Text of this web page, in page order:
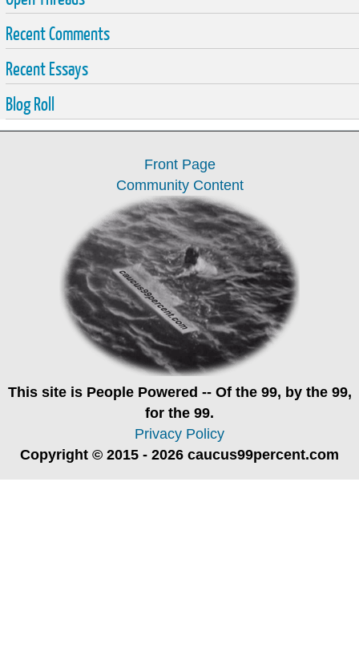
Recent Comments
Recent Essays
Blog Roll
Front Page
Community Content
This site is People Powered -- Of the 99, by the 99,
for the 99.
Privacy Policy
Copyright © 2015 - 2026 caucus99percent.com